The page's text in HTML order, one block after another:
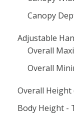
Canopy
Adjustable
Overall
Overall
Overall Height
Body Height -